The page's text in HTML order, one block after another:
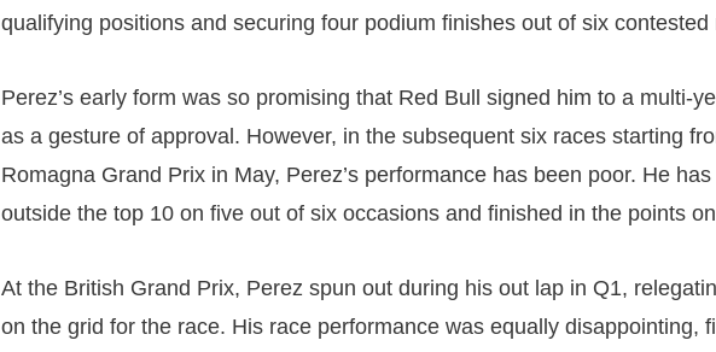
qualifying positions and securing four podium finishes out of six contested
Perez’s early form was so promising that Red Bull signed him to a multi-
as a gesture of approval. However, in the subsequent six races starting
Romagna Grand Prix in May, Perez’s performance has been poor. He has
outside the top 10 on five out of six occasions and finished in the points
At the British Grand Prix, Perez spun out during his out lap in Q1,
on the grid for the race. His race performance was equally disappointing,